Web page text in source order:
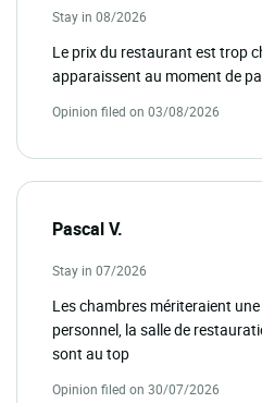
Stay in 08/2026
Le prix du restaurant est trop
apparaissent au moment de
Opinion filed on 03/08/2026
Pascal V.
Stay in 07/2026
Les chambres mériteraient
personnel, la salle de
sont au top
Opinion filed on 30/07/2026